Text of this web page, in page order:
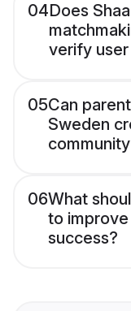
04Does
verify
05Can
Sweden
06What
to
success?